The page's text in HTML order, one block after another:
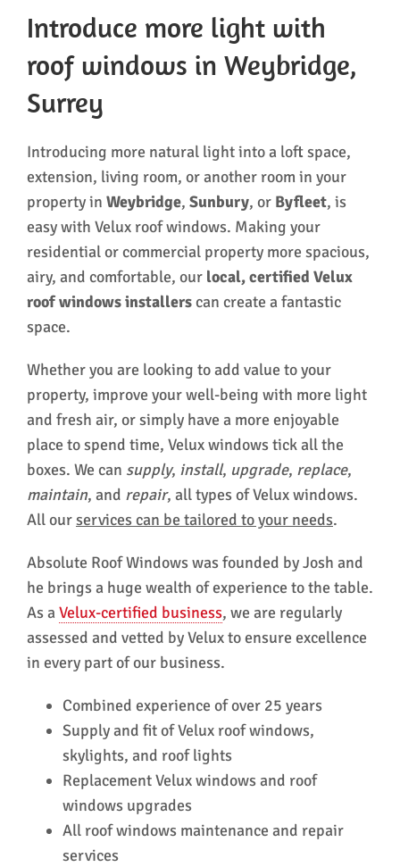
Introduce more light with
roof windows in Weybridge,
Surrey
Introducing more natural light into a loft space,
extension, living room, or another room in your
property in Weybridge, Sunbury, or Byfleet, is
easy with Velux roof windows. Making your
residential or commercial property more spacious,
airy, and comfortable, our local, certified Velux
roof windows installerscan create a fantastic
space.
Whether you are looking to add value to your
property, improve your well-being with more light
and fresh air, or simply have a more enjoyable
place to spend time, Velux windows tick all the
boxes. We can supply, install, upgrade, replace,
maintain, and repair, all types of Velux windows.
All ourservices can be tailored to your needs.
Absolute Roof Windows was founded by Josh and
he brings a huge wealth of experience to the table.
As a Velux-certified business, we are regularly
assessed and vetted by Velux to ensure excellence
in every part of our business.
Combined experience of over 25 years
Supply and fit of Velux roof windows,
skylights, and roof lights
Replacement Velux windows and roof
windows upgrades
All roof windows maintenance and repair
services